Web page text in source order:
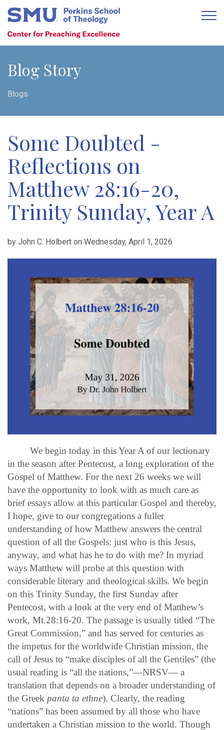
Blog Story
Blogs
Some Doubted -
Reflections on
Matthew 28:16-20,
Trinity Sunday, Year A
by John C. Holbert on Wednesday, April 1, 2026
We begin today in this Year A of our lectionary
in the season after Pentecost, a long exploration of the
Gospel of Matthew. For the next 26 weeks we will
have the opportunity to look with as much care as
brief essays allow at this particular Gospel and thereby,
I hope, give to our congregations a fuller
understanding of how Matthew answers the central
question of all the Gospels: just who is this Jesus,
anyway, and what has he to do with me? In myriad
ways Matthew will probe at this question with
considerable literary and theological skills. We begin
on this Trinity Sunday, the first Sunday after
Pentecost, with a look at the very end of Matthew’s
work, Mt.28:16-20. The passage is usually titled “The
Great Commission,” and has served for centuries as
the impetus for the worldwide Christian mission, the
call of Jesus to “make disciples of all the Gentiles” (the
usual reading is “all the nations,”—NRSV— a
translation that depends on a broader understanding of
the Greek panta ta ethne). Clearly, the reading
“nations” has been assumed by all those who have
undertaken a Christian mission to the world. Though